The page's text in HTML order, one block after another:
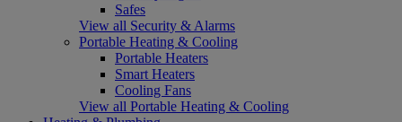
Safes
View all Security & Alarms
Portable Heating & Cooling
Portable Heaters
Smart Heaters
Cooling Fans
View all Portable Heating & Cooling